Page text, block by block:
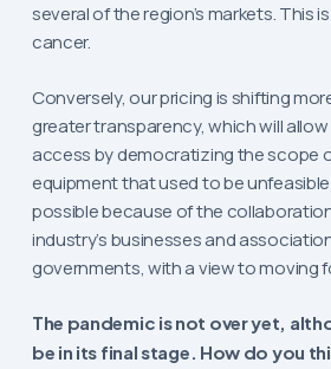
several of the region’s markets. This
cancer.
Conversely, our pricing is shifting
greater transparency, which will
access by democratizing the scope
equipment that used to be
possible because of the
industry’s businesses and
governments, with a view to moving
The pandemic is not over yet,
be in its final stage. How do you